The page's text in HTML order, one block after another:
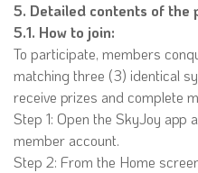
5. Detailed contents of the
5.1. How to join:
To participate, members
matching three (3) identical
receive prizes and complete
Step 1: Open the SkyJoy app
member account.
Step 2: From the Home